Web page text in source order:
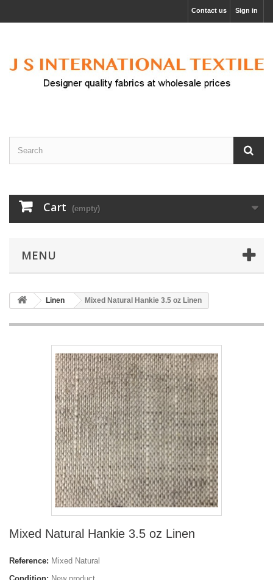
Sign in
Contact us
Cart (empty)
MENU
Linen Mixed Natural Hankie 3.5 oz Linen
Mixed Natural Hankie 3.5 oz Linen
Reference: Mixed Natural